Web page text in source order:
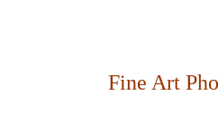
Fine Art